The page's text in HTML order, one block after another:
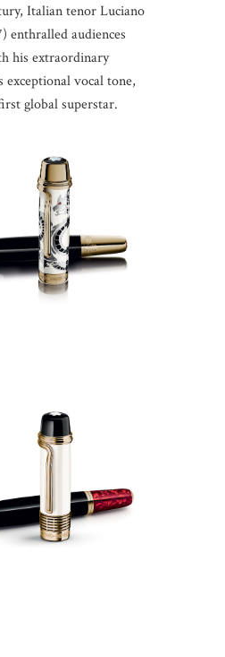
Italian tenor Luciano
enthralled audiences
his extraordinary
exceptional vocal tone,
global superstar.